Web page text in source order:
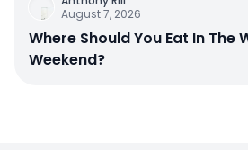
August 7, 2026
Where Should You Eat In The
Weekend?